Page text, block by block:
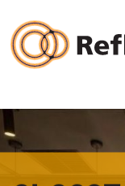
content